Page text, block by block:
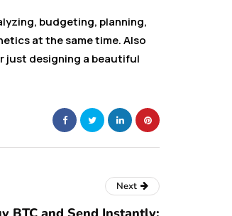
budgeting, planning,
at the same time. Also
just designing a beautiful
Next